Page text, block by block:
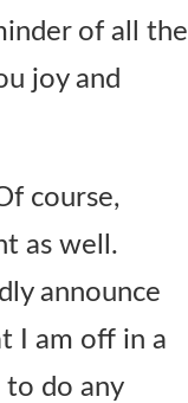
of all the
joy and
course,
as well.
announce
I am off in a
to do any